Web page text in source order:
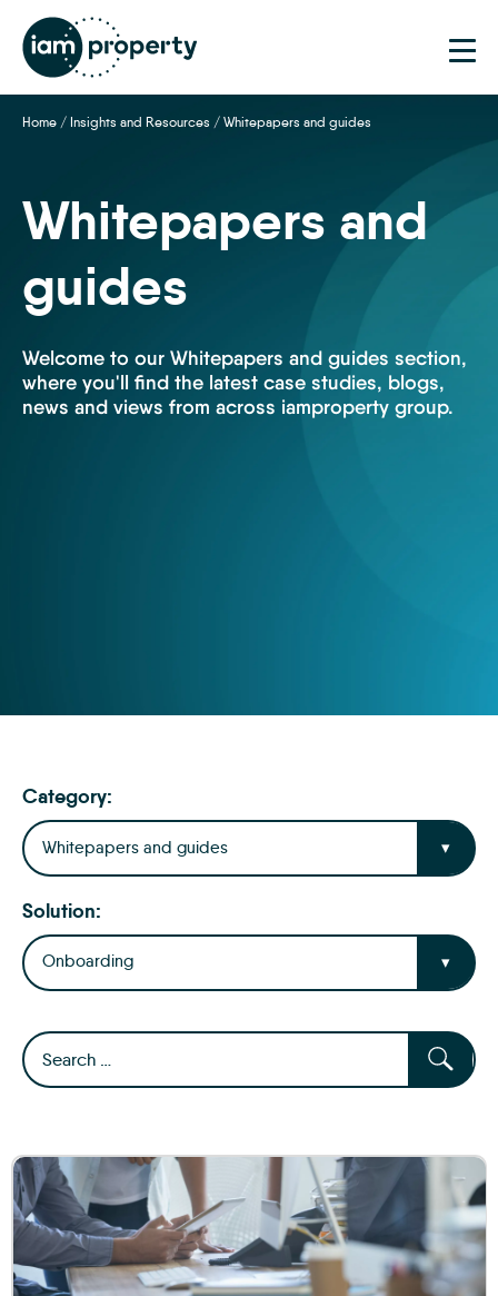
Home / Insights and Resources / Whitepapers and guides
Whitepapers and
guides
Welcome to our Whitepapers and guides section,
where you'll find the latest case studies, blogs,
news and views from across iamproperty group.
Category:
Whitepapers and guides
Solution:
Onboarding